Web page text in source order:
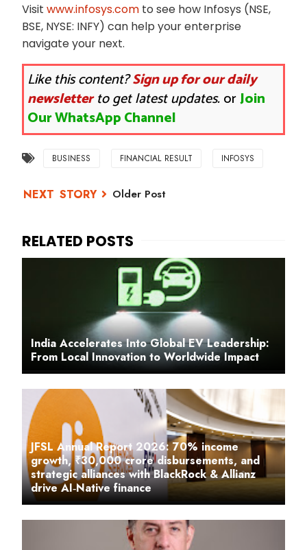
Visit www.infosys.com to see how Infosys (NSE,
BSE, NYSE: INFY) can help your enterprise
navigate your next.
Like this content?Sign up for our daily
newsletterto get latest updates.orJoin
Our WhatsApp Channel
BUSINESS FINANCIAL RESULT INFOSYS
Older Post
India Accelerates Into Global EV Leadership:
From Local Innovation to Worldwide Impact
JFSL Annual Report 2026: 70% income
growth, ₹30,000 crore disbursements, and
strategic alliances with BlackRock & Allianz
drive AI‑Native finance